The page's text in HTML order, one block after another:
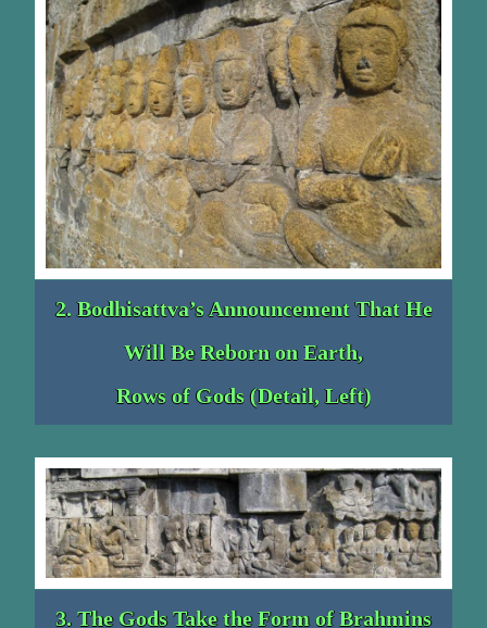
2. Bodhisattva’s Announcement That He
Will Be Reborn on Earth,
Rows of Gods (Detail, Left)
3. The Gods Take the Form of Brahmins